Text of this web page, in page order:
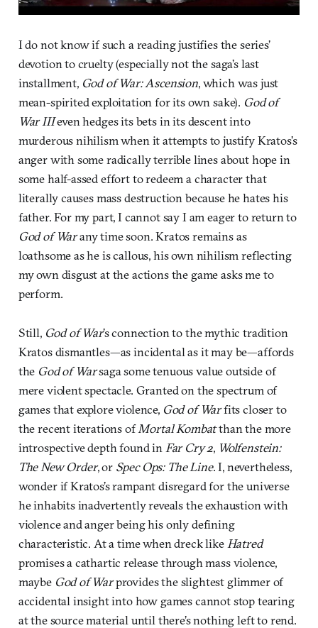
I do not know if such a reading justifies the series’
devotion to cruelty (especially not the saga’s last
installment, God of War: Ascension, which was just
mean-spirited exploitation for its own sake). God of
War IIIeven hedges its bets in its descent into
murderous nihilism when it attempts to justify Kratos’s
anger with some radically terrible lines about hope in
some half-assed effort to redeem a character that
literally causes mass destruction because he hates his
father. For my part, I cannot say I am eager to return to
God of Warany time soon. Kratos remains as
loathsome as he is callous, his own nihilism reflecting
my own disgust at the actions the game asks me to
perform.
Still, God of War’s connection to the mythic tradition
Kratos dismantles—as incidental as it may be—affords
the God of Warsaga some tenuous value outside of
mere violent spectacle. Granted on the spectrum of
games that explore violence, God of Warfits closer to
the recent iterations ofMortal Kombatthan the more
introspective depth found in Far Cry 2, Wolfenstein:
The New Order, or Spec Ops: The Line. I, nevertheless,
wonder if Kratos’s rampant disregard for the universe
he inhabits inadvertently reveals the exhaustion with
violence and anger being his only defining
characteristic. At a time when dreck like Hatred
promises a cathartic release through mass violence,
maybe God of Warprovides the slightest glimmer of
accidental insight into how games cannot stop tearing
at the source material until there’s nothing left to rend.